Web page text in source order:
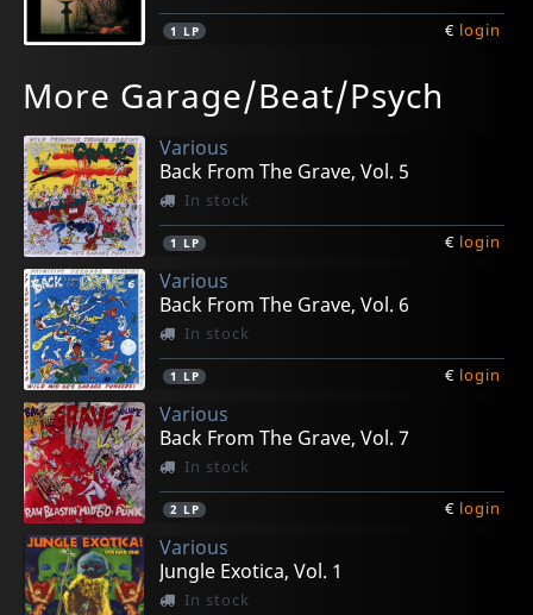
1 LP € login
Side Effects Of Reality
In stock
1 LP
Emilio E A Tribo Do Rum
In stock
1 LP
El Shake Del Autopsia
In stock
1 7inch
O Primeiro Amor
Not in stock
1 7inch
Fuzz You
Not in stock
1 LP
More Garage/Beat/Psych
Various
Back From The Grave, Vol. 5
In stock
1 LP € login
Various
Back From The Grave, Vol. 6
In stock
1 LP € login
Various
Back From The Grave, Vol. 7
In stock
2 LP € login
Various
Jungle Exotica, Vol. 1
In stock